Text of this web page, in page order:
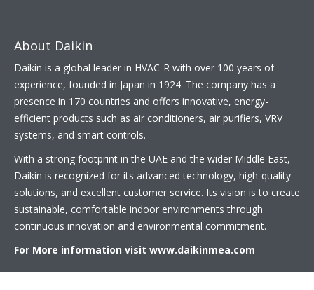
About Daikin
Daikin is a global leader in HVAC-R with over 100 years of
experience, founded in Japan in 1924. The company has a
presence in 170 countries and offers innovative, energy-
efficient products such as air conditioners, air purifiers, VRV
systems, and smart controls.
With a strong footprint in the UAE and the wider Middle East,
Daikin is recognized for its advanced technology, high-quality
solutions, and excellent customer service. Its vision is to create
sustainable, comfortable indoor environments through
continuous innovation and environmental commitment.
For More information visit www.daikinmea.com